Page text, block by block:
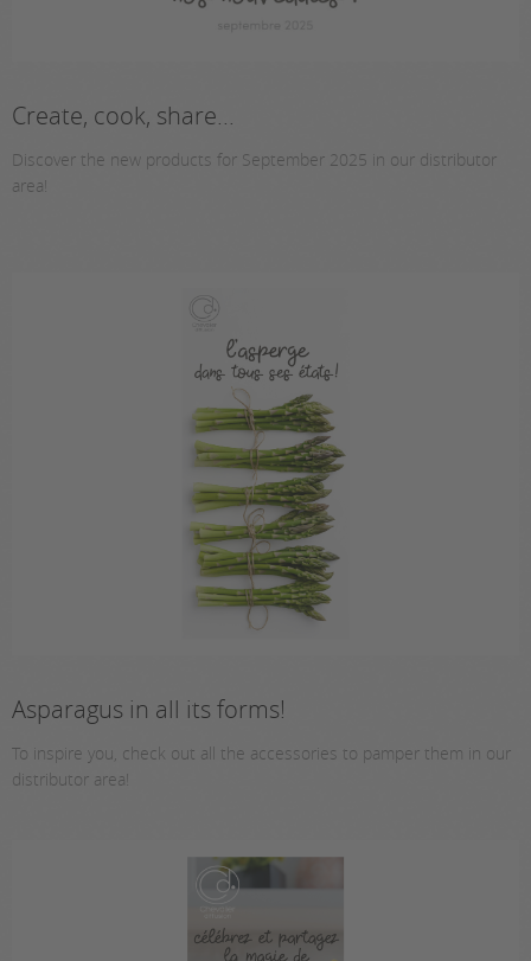
Create, cook, share...
Discover the new products for September 2025 in our distributor
area!
Asparagus in all its forms!
To inspire you, check out all the accessories to pamper them in our
distributor area!